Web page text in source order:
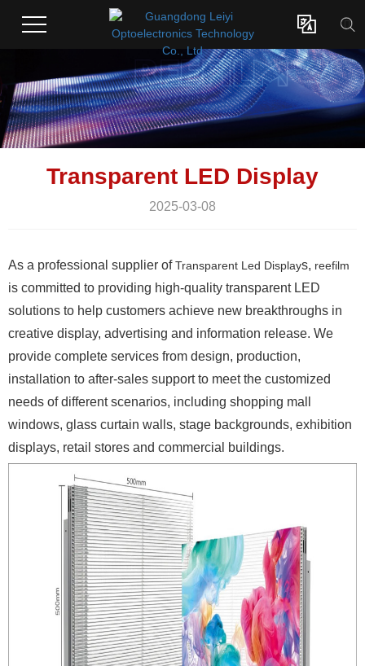

Transparent LED Display
2025-03-08
As a professional supplier ofTransparent Led Displays, reefilm
is committed to providing high-quality transparent LED
solutions to help customers achieve new breakthroughs in
creative display, advertising and information release. We
provide complete services from design, production,
installation to after-sales support to meet the customized
needs of different scenarios, including shopping mall
windows, glass curtain walls, stage backgrounds, exhibition
displays, retail stores and commercial buildings.